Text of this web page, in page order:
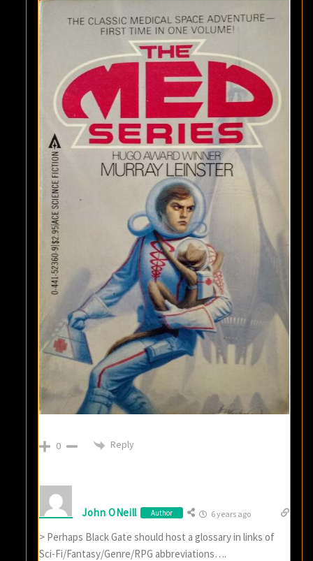
0 Reply
John ONeill Author 6 years ago
> Perhaps Black Gate should host a glossary in links of
Sci-Fi/Fantasy/Genre/RPG abbreviations….